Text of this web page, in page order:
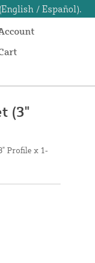
/ Español).
(3"
Profile x 1-